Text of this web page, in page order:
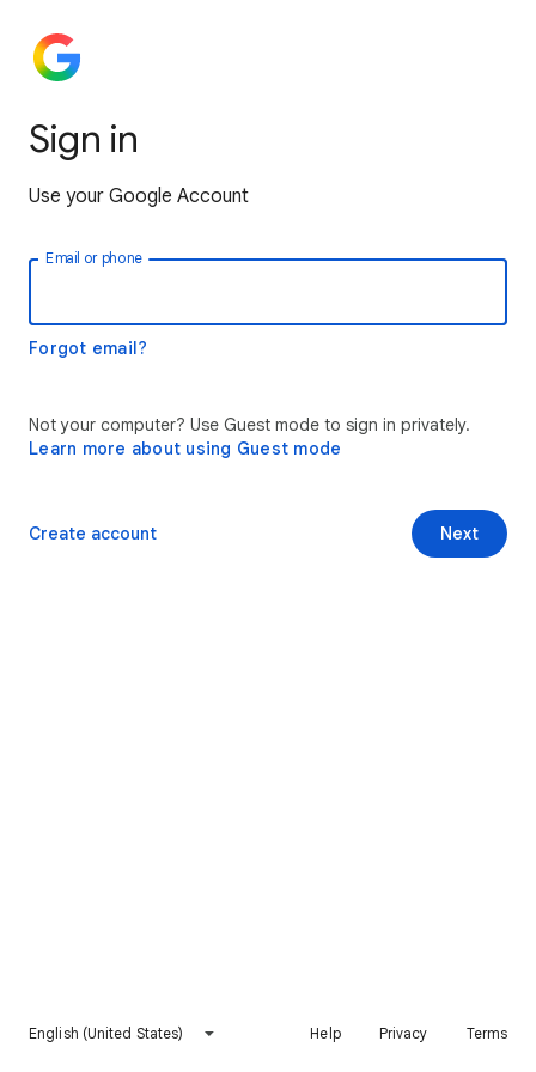
Sign in
Use your Google Account
Email or phone
Forgot email?
Not your computer? Use Guest mode to sign in privately.
Learn more about using Guest mode
Next
Create account
English (United States) Help Privacy Terms